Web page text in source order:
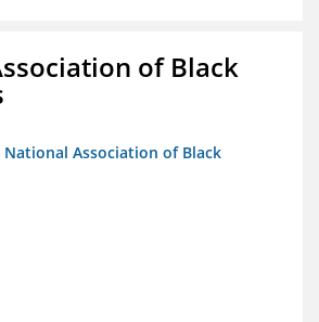
of Black
National Association of Black